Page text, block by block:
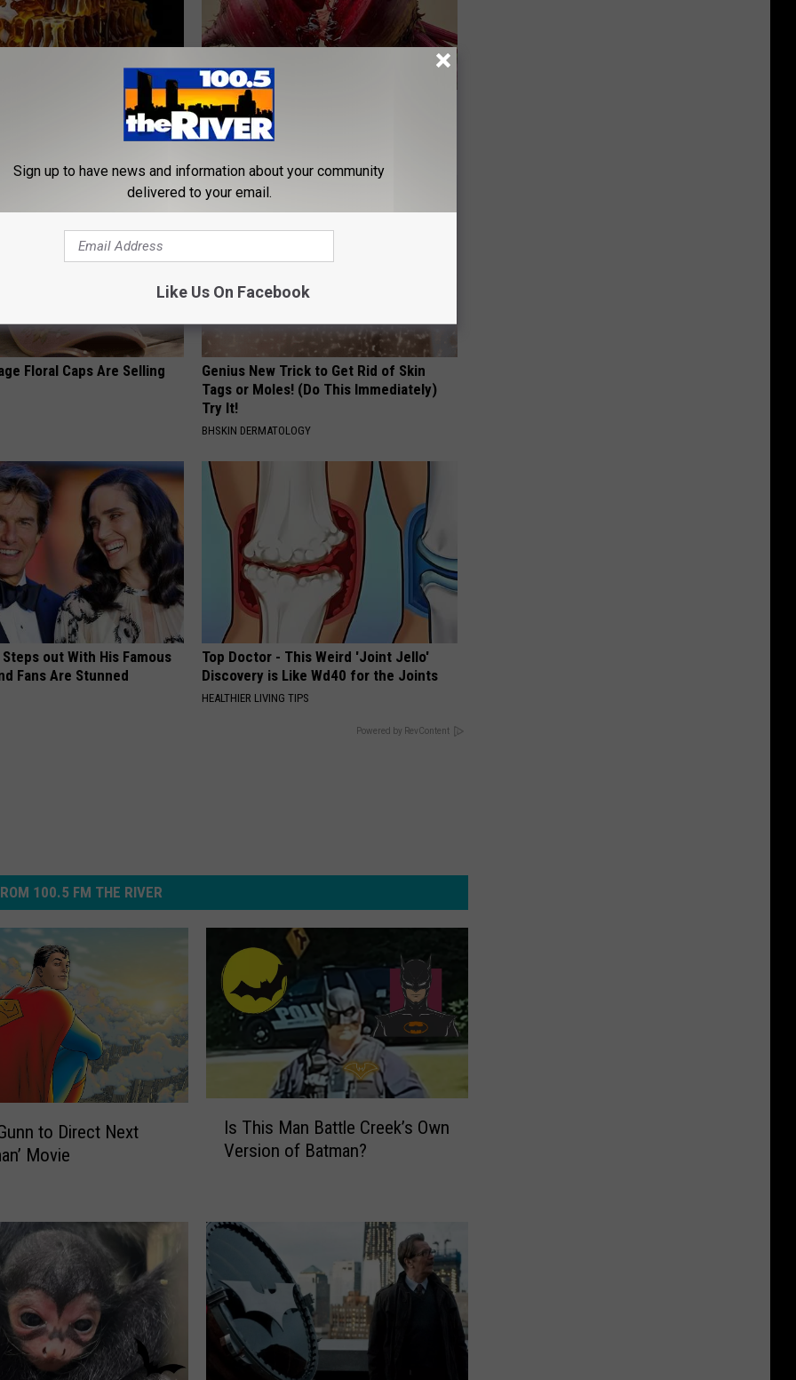
Greatest Enemy of Memory
Endocrinologist: If You Have Diabetes,
Read This Before It's Removed!
HEALTH WEEKLY
Floral Caps Are Selling
Genius New Trick to Get Rid of Skin
Tags or Moles! (Do This Immediately)
Try It!
BHSKIN DERMATOLOGY
out With His Famous
Fans Are Stunned
Top Doctor - This Weird 'Joint Jello'
Discovery is Like Wd40 for the Joints
HEALTHIER LIVING TIPS
Powered by RevContent
100.5 FM THE RIVER
to Direct Next
Movie
s
M
a
n
B
Is This Man Battle Creek’s Own
Version of Batman?
Sign up to have news and information about your community
delivered to your email.
Like Us On Facebook